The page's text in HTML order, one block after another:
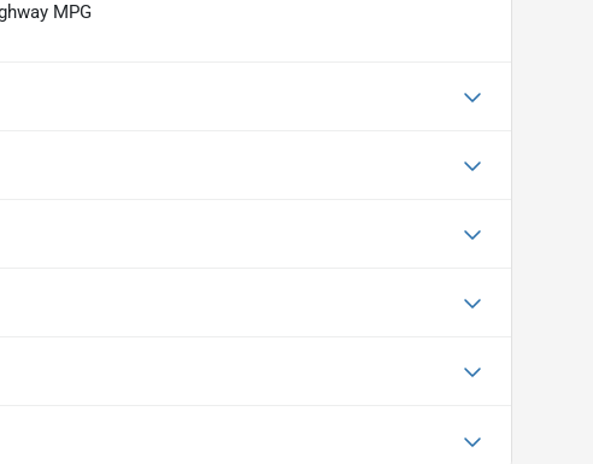
MPG